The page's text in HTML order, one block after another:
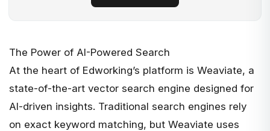
The Power of AI-Powered Search
At the heart of Edworking’s platform is Weaviate, a
state-of-the-art vector search engine designed for
AI-driven insights. Traditional search engines rely
on exact keyword matching, but Weaviate uses